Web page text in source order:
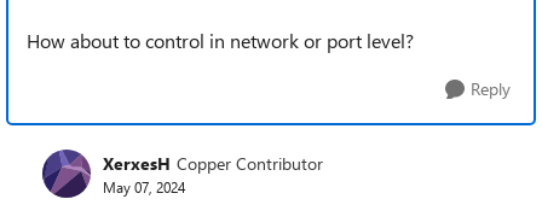
How about to control in network or port level?
Reply
XerxesH Copper Contributor
May 07, 2024